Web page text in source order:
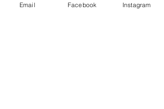
Shop
Email Facebook Instagram